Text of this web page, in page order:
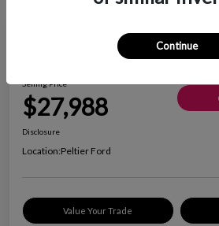
2022 Ford Expedition XLT
Selling Price
$27,988
Disclosure
Location:Peltier Ford
Value Your Trade
Continue